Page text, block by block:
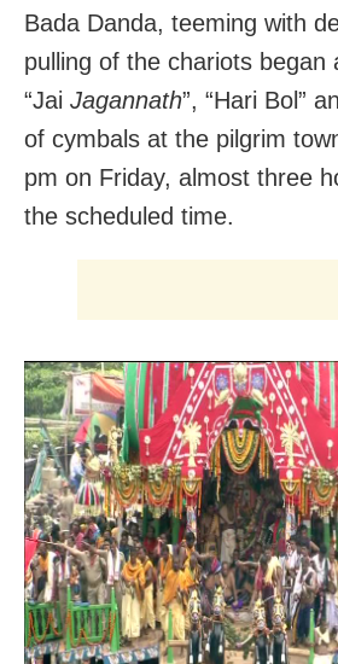
Bada Danda, teeming with
pulling of the chariots began
“Jai Jagannath”, “Hari Bol”
of cymbals at the pilgrim
pm on Friday, almost three
the scheduled time.